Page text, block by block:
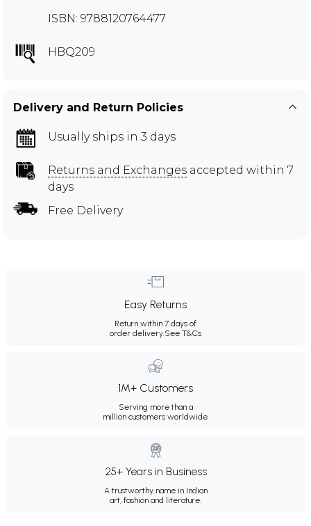
ISBN: 9788120764477
HBQ209
Delivery and Return Policies
Usually ships in 3 days
Returns and Exchanges accepted within 7
days
Free Delivery
Easy Returns
Return within 7 days of
order delivery. See T&Cs
1M+ Customers
Serving more than a
million customers worldwide.
25+ Years in Business
A trustworthy name in Indian
art, fashion and literature.